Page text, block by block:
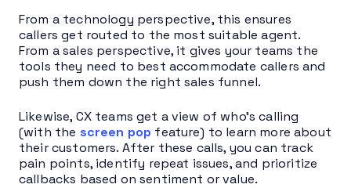
From a technology perspective, this ensures
callers get routed to the most suitable agent.
From a sales perspective, it gives your teams the
tools they need to best accommodate callers and
push them down the right sales funnel.
Likewise, CX teams get a view of who’s calling
(with the screen pop feature) to learn more about
their customers. After these calls, you can track
pain points, identify repeat issues, and prioritize
callbacks based on sentiment or value.